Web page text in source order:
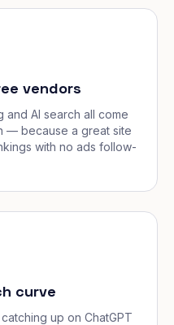
vendors
and AI search all come
— because a great site
with no ads follow-
curve
up on ChatGPT